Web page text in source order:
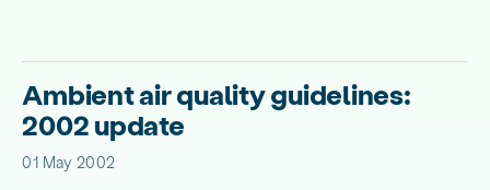
Ambient air quality guidelines:
2002 update
01 May 2002